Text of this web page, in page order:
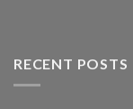
RECENT POSTS